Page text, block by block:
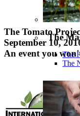
The
The
The
The Tomato
September 10,
An event you